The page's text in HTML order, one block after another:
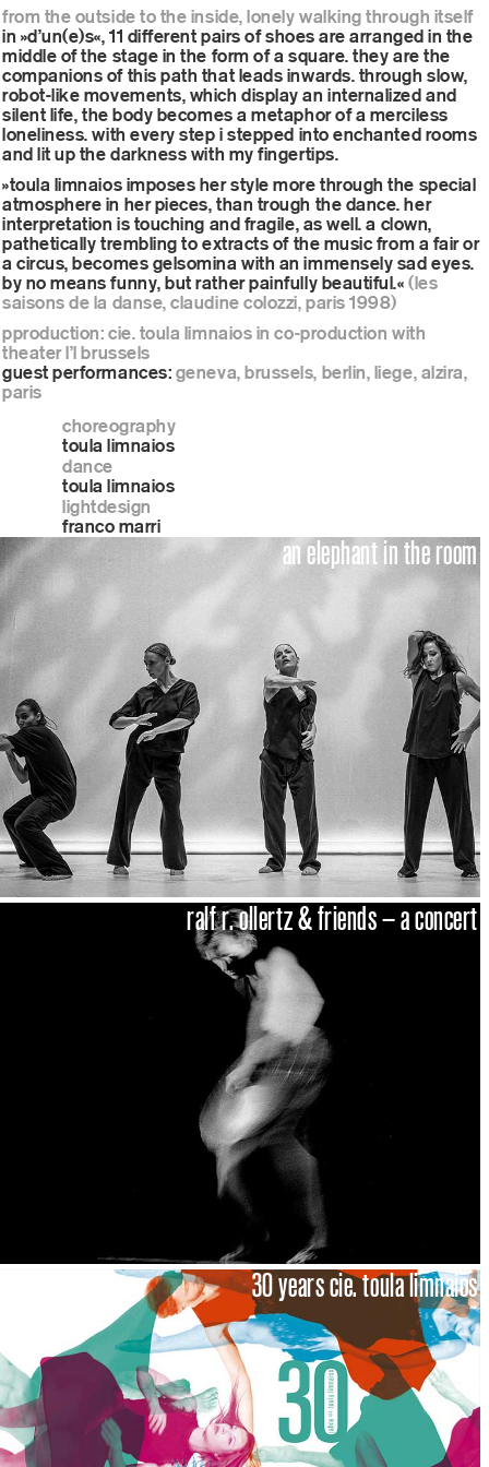
from the outside to the inside, lonely walking through itself
in »d’un(e)s«, 11 different pairs of shoes are arranged in the
middle of the stage in the form of a square. they are the
companions of this path that leads inwards. through slow,
robot-like movements, which display an internalized and
silent life, the body becomes a metaphor of a merciless
loneliness. with every step i stepped into enchanted rooms
and lit up the darkness with my fingertips.
»toula limnaios imposes her style more through the special
atmosphere in her pieces, than trough the dance. her
interpretation is touching and fragile, as well. a clown,
pathetically trembling to extracts of the music from a fair or
a circus, becomes gelsomina with an immensely sad eyes.
by no means funny, but rather painfully beautiful.«(les
saisons de la danse, claudine colozzi, paris 1998)
pproduction: cie. toula limnaios in co-production with
theater l’l brussels
guest performances: geneva, brussels, berlin, liege, alzira,
paris
choreography
toula limnaios
dance
toula limnaios
lightdesign
franco marri
an elephant in the room
ralf r. ollertz & friends – a concert
30 years cie. toula limnaios